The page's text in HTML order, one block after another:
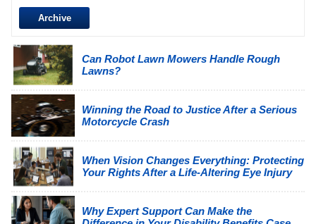
Archive
Can Robot Lawn Mowers Handle Rough
Lawns?
Winning the Road to Justice After a Serious
Motorcycle Crash
When Vision Changes Everything: Protecting
Your Rights After a Life-Altering Eye Injury
Why Expert Support Can Make the